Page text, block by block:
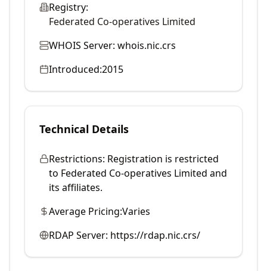
Registry:
Federated Co-operatives Limited
WHOIS Server: whois.nic.crs
Introduced:2015
Technical Details
Restrictions: Registration is restricted
to Federated Co-operatives Limited and
its affiliates.
Average Pricing:Varies
RDAP Server: https://rdap.nic.crs/